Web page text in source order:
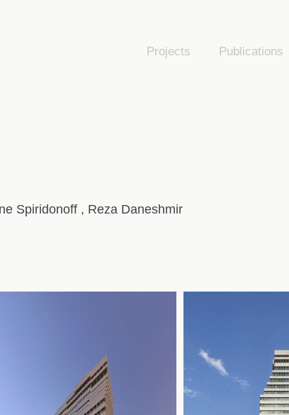
Projects Publications
Spiridonoff , Reza Daneshmir